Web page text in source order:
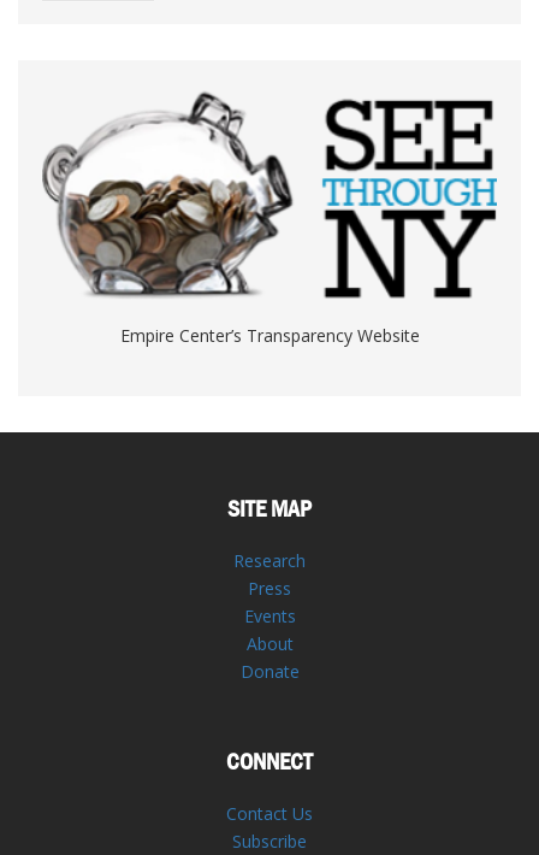
Empire Center’s Transparency Website
SITE MAP
Research
Press
Events
About
Donate
CONNECT
Contact Us
Subscribe